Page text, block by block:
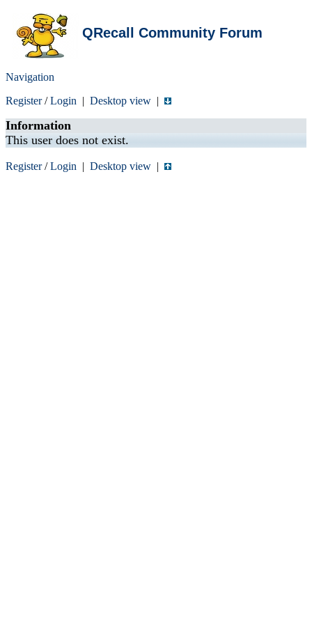
QRecall Community Forum
Navigation
Register/Login | Desktop view |
Information
This user does not exist.
Register/Login | Desktop view |